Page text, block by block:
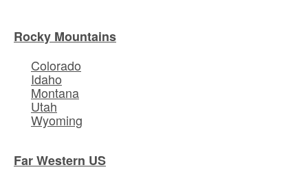
Rocky Mountains
Colorado
Idaho
Montana
Utah
Wyoming
Far Western US